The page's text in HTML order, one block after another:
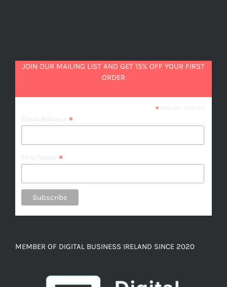
JOIN OUR MAILING LIST AND GET 15% OFF YOUR FIRST
ORDER
*indicates required
*
*
MEMBER OF DIGITAL BUSINESS IRELAND SINCE 2020